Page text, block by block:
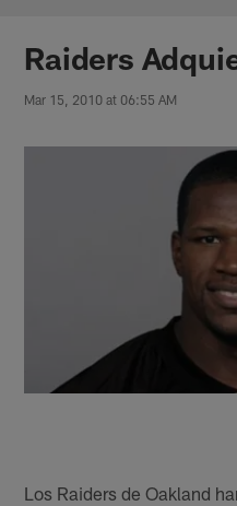
Raiders
Mar 15, 2010 at 06:55 AM
Los Raiders de Oakland